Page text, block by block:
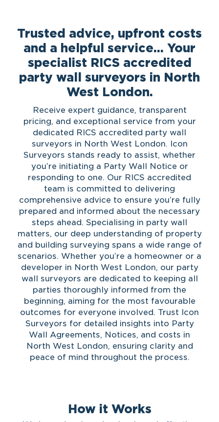
Trusted advice, upfront costs
and a helpful service… Your
specialist RICS accredited
party wall surveyors in North
West London.
Receive expert guidance, transparent
pricing, and exceptional service from your
dedicated RICS accredited party wall
surveyors in North West London. Icon
Surveyors stands ready to assist, whether
you’re initiating a Party Wall Notice or
responding to one. Our RICS accredited
team is committed to delivering
comprehensive advice to ensure you’re fully
prepared and informed about the necessary
steps ahead. Specialising in party wall
matters, our deep understanding of property
and building surveying spans a wide range of
scenarios. Whether you’re a homeowner or a
developer in North West London, our party
wall surveyors are dedicated to keeping all
parties thoroughly informed from the
beginning, aiming for the most favourable
outcomes for everyone involved. Trust Icon
Surveyors for detailed insights into Party
Wall Agreements, Notices, and costs in
North West London, ensuring clarity and
peace of mind throughout the process.
How it Works